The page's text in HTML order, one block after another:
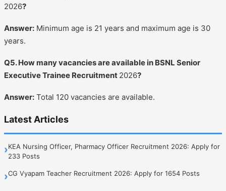
2026?
Answer: Minimum age is 21 years and maximum age is 30
years.
Q5. How many vacancies are available in BSNL Senior
Executive Trainee Recruitment 2026?
Answer: Total 120 vacancies are available.
Latest Articles
›KEA Nursing Officer, Pharmacy Officer Recruitment 2026: Apply for
233 Posts
›CG Vyapam Teacher Recruitment 2026: Apply for 1654 Posts